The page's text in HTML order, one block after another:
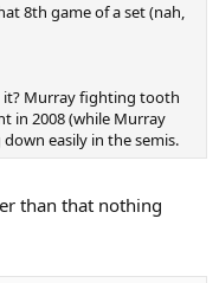
8th game of a set (nah,
it? Murray fighting tooth
in 2008 (while Murray
easily in the semis.
than that nothing